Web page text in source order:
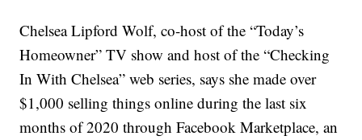
Chelsea Lipford Wolf, co-host of the “Today’s
Homeowner” TV show and host of the “Checking
In With Chelsea” web series, says she made over
$1,000 selling things online during the last six
months of 2020 through Facebook Marketplace, an